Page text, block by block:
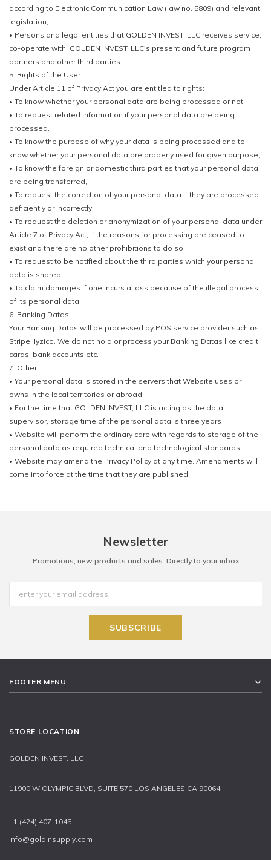
according to Electronic Communication Law (law no. 5809) and relevant
legislation,
• Persons and legal entities that GOLDEN INVEST, LLC receives service,
co-operate with, GOLDEN INVEST, LLC's present and future program
partners and other third parties.
5. Rights of the User
Under Article 11 of Privacy Act you are entitled to rights:
• To know whether your personal data are being processed or not,
• To request related information if your personal data are being
processed,
• To know the purpose of why your data is being processed and to
know whether your personal data are properly used for given purpose,
• To know the foreign or domestic third parties that your personal data
are being transferred,
• To request the correction of your personal data if they are processed
deficiently or incorrectly,
• To request the deletion or anonymization of your personal data under
Article 7 of Privacy Act, if the reasons for processing are ceased to
exist and there are no other prohibitions to do so,
• To request to be notified about the third parties which your personal
data is shared,
• To claim damages if one incurs a loss because of the illegal process
of its personal data.
6. Banking Datas
Your Banking Datas will be processed by POS service provider such as
Stripe, Iyzico. We do not hold or process your Banking Datas like credit
cards, bank accounts etc.
7. Other
• Your personal data is stored in the servers that Website uses or
owns in the local territories or abroad.
• For the time that GOLDEN INVEST, LLC is acting as the data
supervisor, storage time of the personal data is three years
• Website will perform the ordinary care with regards to storage of the
personal data as required technical and technological standards.
• Website may amend the Privacy Policy at any time. Amendments will
come into force at the time that they are published.
Newsletter
Promotions, new products and sales. Directly to your inbox
FOOTER MENU
STORE LOCATION
GOLDEN INVEST, LLC
11900 W OLYMPIC BLVD, SUITE 570 LOS ANGELES CA 90064
+1 (424) 407-1045
info@goldinsupply.com